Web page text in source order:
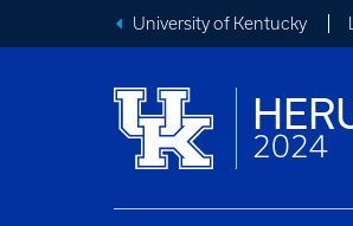
University of Kentucky
2024